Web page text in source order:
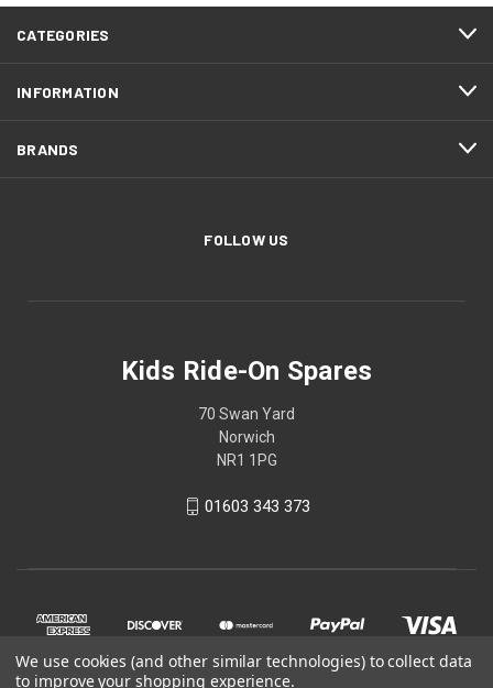
CATEGORIES
INFORMATION
BRANDS
FOLLOW US
Kids Ride-On Spares
70 Swan Yard
Norwich
NR1 1PG
01603 343 373
We use cookies (and other similar technologies) to collect data
to improve your shopping experience.